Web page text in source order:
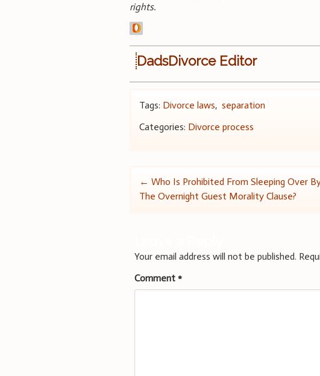
rights.
DadsDivorce Editor
Tags: Divorce laws,separation
Categories: Divorce process
Post
← Who Is Prohibited From Sleeping Over
The Overnight Guest Morality Clause?
Your email address will not be published.
Comment*